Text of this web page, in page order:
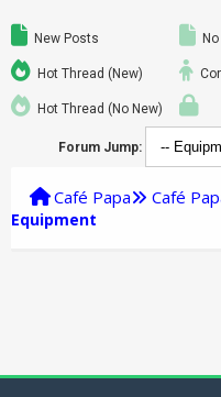
New Posts
Hot Thread (New)
Hot Thread (No New)
Forum Jump:
Café Papa Café
Equipment